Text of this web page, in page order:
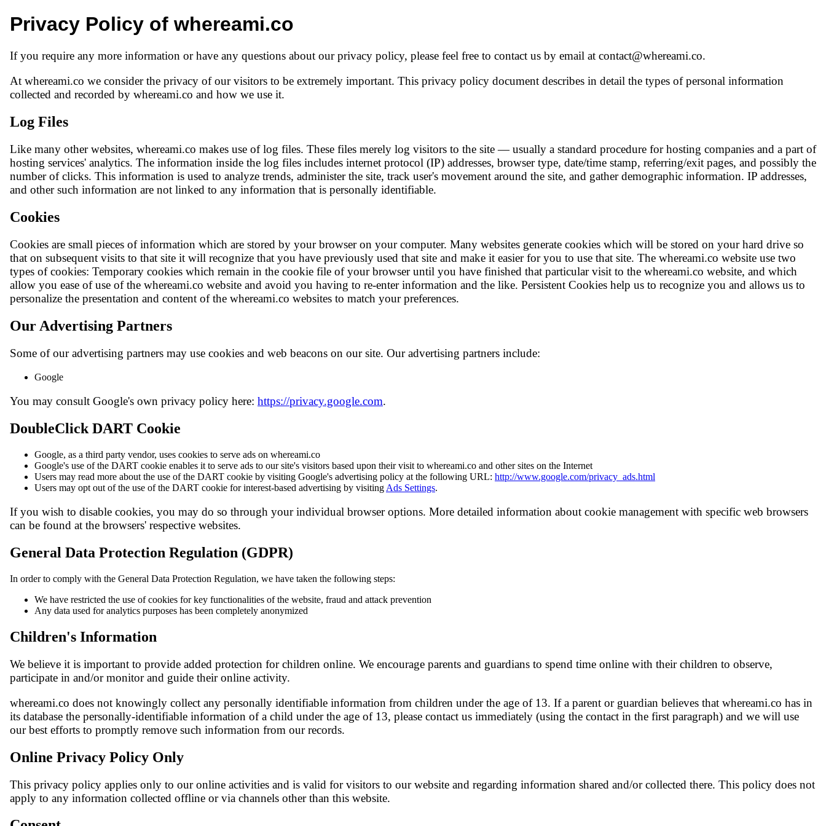
Privacy Policy of whereami.co
If you require any more information or have any questions about our privacy policy, please feel free to contact us by email at contact@whereami.co.
At whereami.co we consider the privacy of our visitors to be extremely important. This privacy policy document describes in detail the types of personal information
collected and recorded by whereami.co and how we use it.
Log Files
Like many other websites, whereami.co makes use of log files. These files merely log visitors to the site — usually a standard procedure for hosting companies and a part of
hosting services' analytics. The information inside the log files includes internet protocol (IP) addresses, browser type, date/time stamp, referring/exit pages, and possibly the
number of clicks. This information is used to analyze trends, administer the site, track user's movement around the site, and gather demographic information. IP addresses,
and other such information are not linked to any information that is personally identifiable.
Cookies
Cookies are small pieces of information which are stored by your browser on your computer. Many websites generate cookies which will be stored on your hard drive so
that on subsequent visits to that site it will recognize that you have previously used that site and make it easier for you to use that site. The whereami.co website use two
types of cookies: Temporary cookies which remain in the cookie file of your browser until you have finished that particular visit to the whereami.co website, and which
allow you ease of use of the whereami.co website and avoid you having to re-enter information and the like. Persistent Cookies help us to recognize you and allows us to
personalize the presentation and content of the whereami.co websites to match your preferences.
Our Advertising Partners
Some of our advertising partners may use cookies and web beacons on our site. Our advertising partners include:
Google
You may consult Google's own privacy policy here: https://privacy.google.com.
DoubleClick DART Cookie
Google, as a third party vendor, uses cookies to serve ads on whereami.co
Google's use of the DART cookie enables it to serve ads to our site's visitors based upon their visit to whereami.co and other sites on the Internet
Users may read more about the use of the DART cookie by visiting Google's advertising policy at the following URL: http://www.google.com/privacy_ads.html
Users may opt out of the use of the DART cookie for interest-based advertising by visiting Ads Settings.
If you wish to disable cookies, you may do so through your individual browser options. More detailed information about cookie management with specific web browsers
can be found at the browsers' respective websites.
General Data Protection Regulation (GDPR)
In order to comply with the General Data Protection Regulation, we have taken the following steps:
We have restricted the use of cookies for key functionalities of the website, fraud and attack prevention
Any data used for analytics purposes has been completely anonymized
Children's Information
We believe it is important to provide added protection for children online. We encourage parents and guardians to spend time online with their children to observe,
participate in and/or monitor and guide their online activity.
whereami.co does not knowingly collect any personally identifiable information from children under the age of 13. If a parent or guardian believes that whereami.co has in
its database the personally-identifiable information of a child under the age of 13, please contact us immediately (using the contact in the first paragraph) and we will use
our best efforts to promptly remove such information from our records.
Online Privacy Policy Only
This privacy policy applies only to our online activities and is valid for visitors to our website and regarding information shared and/or collected there. This policy does not
apply to any information collected offline or via channels other than this website.